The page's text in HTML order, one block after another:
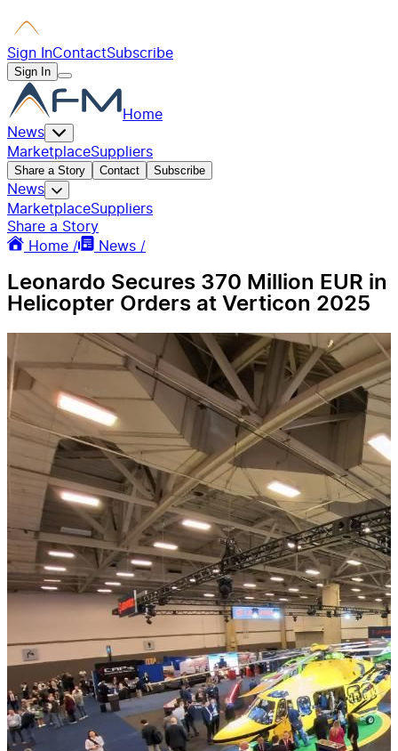
Sign InContactSubscribe
Sign In
Home
News
MarketplaceSuppliers
Share a Story Contact Subscribe
News
MarketplaceSuppliers
Share a Story
Home /
News /
Leonardo Secures 370 Million EUR in
Helicopter Orders at Verticon 2025